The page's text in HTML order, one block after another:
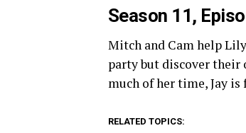
Season 11,
Mitch and Cam help
party but discover their
much of her time, Jay
RELATED TOPICS: